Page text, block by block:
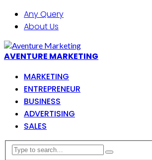
Any Query
About Us
AVENTURE MARKETING
MARKETING
ENTREPRENEUR
BUSINESS
ADVERTISING
SALES